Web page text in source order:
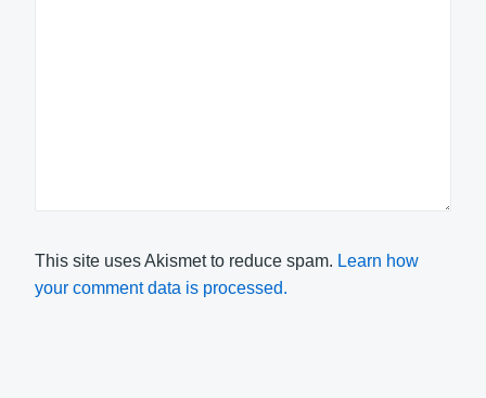
This site uses Akismet to reduce spam. Learn how
your comment data is processed.